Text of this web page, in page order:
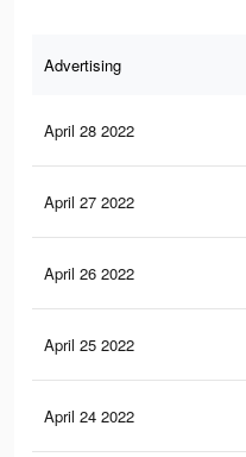
Advertising
April 28 2022
April 27 2022
April 26 2022
April 25 2022
April 24 2022